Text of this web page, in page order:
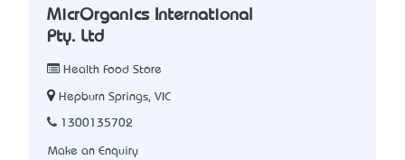
MicrOrganics International
Pty. Ltd
Health Food Store
Hepburn Springs, VIC
1300135702
Make an Enquiry